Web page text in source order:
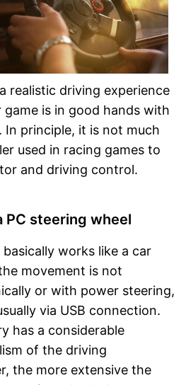
realistic driving experience
is in good hands with
In principle, it is not much
used in racing games to
and driving control.
steering wheel
works like a car
movement is not
or with power steering,
via USB connection.
has a considerable
of the driving
the more extensive the